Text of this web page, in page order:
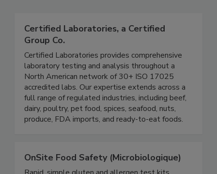
Certified Laboratories, a Certified
Group Co.
Certified Laboratories provides comprehensive
laboratory testing and analysis throughout a
North American network of 30+ ISO 17025
accredited labs. Our expertise extends across a
full range of regulated industries, including beef,
dairy, poultry, pet food, spices, seafood, nuts,
OnSite Food Safety (Microbiologique)